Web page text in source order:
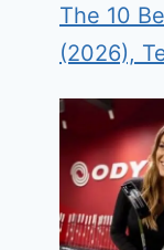
The 10
(2026),